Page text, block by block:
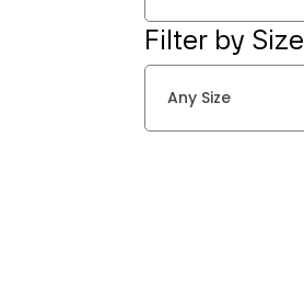
Filter by Size
Any Size